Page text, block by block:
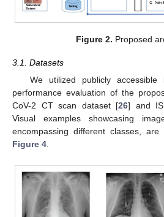
Figure 2. Proposed
3.1. Datasets
We utilized publicly
performance evaluation of the
CoV-2 CT scan dataset [26] and
Visual examples showcasing
encompassing different classes, are
Figure 4.